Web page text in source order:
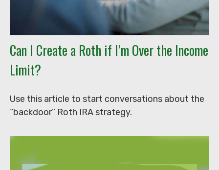
Can I Create a Roth if I’m Over the Income
Limit?
Use this article to start conversations about the
“backdoor” Roth IRA strategy.